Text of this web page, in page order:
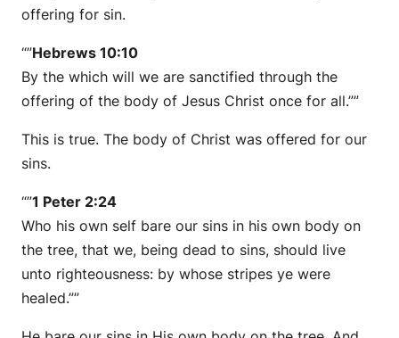
offering for sin.
“”Hebrews 10:10
By the which will we are sanctified through the
offering of the body of Jesus Christ once for all.””
This is true. The body of Christ was offered for our
sins.
“”1 Peter 2:24
Who his own self bare our sins in his own body on
the tree, that we, being dead to sins, should live
unto righteousness: by whose stripes ye were
healed.””